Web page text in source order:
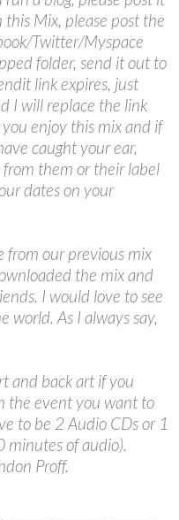
Mix, please post the
Twitter/Myspace
folder, send it out to
link expires, just
I will replace the link
enjoy this mix and if
caught your ear,
from them or their label
dates on your
from our previous mix
the mix and
I would love to see
world. As I always say,
and back art if you
the event you want to
to be 2 Audio CDs or 1
minutes of audio).
Proff.